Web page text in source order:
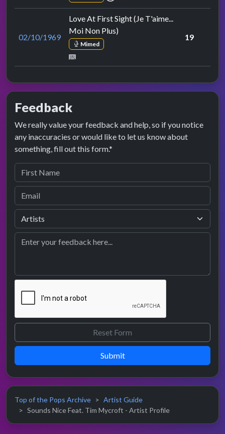
02/10/1969
Love At First Sight (Je T'aime...
Moi Non Plus)
Mimed
19
Feedback
We really value your feedback and help, so if you notice
any inaccuracies or would like to let us know about
something, fill out this form.*
Submit
Top of the Pops Archive
Artist Guide
Sounds Nice Feat. Tim Mycroft - Artist Profile